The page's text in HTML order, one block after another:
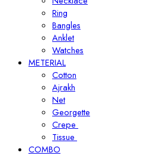
Ring
Bangles
Anklet
Watches
METERIAL
Cotton
Ajrakh
Net
Georgette
Crepe
Tissue
COMBO